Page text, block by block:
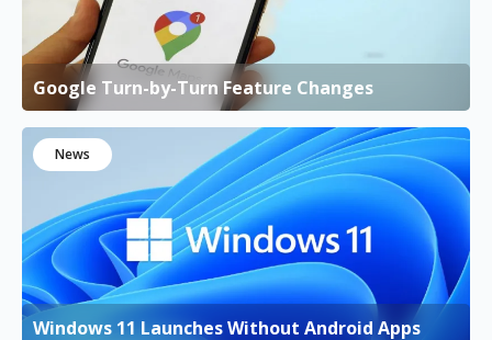
Google Turn-by-Turn Feature Changes
News
Windows 11 Launches Without Android Apps